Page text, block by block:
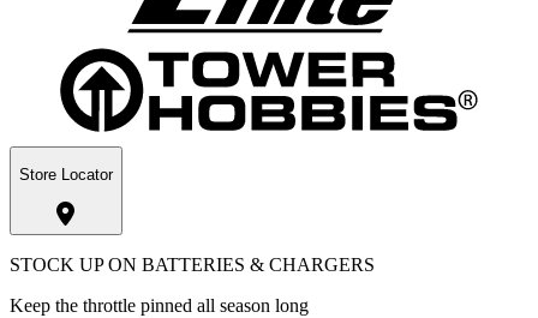
Store Locator
STOCK UP ON BATTERIES & CHARGERS
Keep the throttle pinned all season long